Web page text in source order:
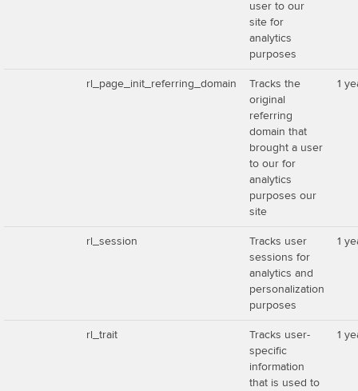
user to our
site for
analytics
purposes
rl_page_init_referring_domain
Tracks the
original
referring
domain that
brought a user
to our for
analytics
purposes our
site
1
rl_session
Tracks user
sessions for
analytics and
personalization
purposes
1
rl_trait
Tracks user-
specific
information
that is used to
1